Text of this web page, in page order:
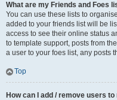
What are my Friends and Foes
You can use these lists to
added to your friends list will be
access to see their online status
to template support, posts from
a user to your foes list, any posts
Top
How can I add / remove users